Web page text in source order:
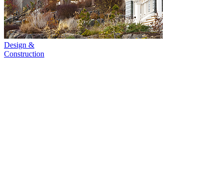
Design &
Construction